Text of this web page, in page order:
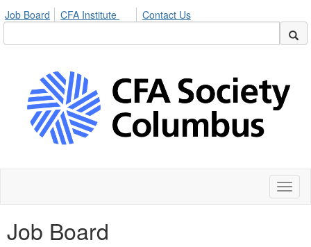
Job Board CFA Institute Contact Us
Job Board